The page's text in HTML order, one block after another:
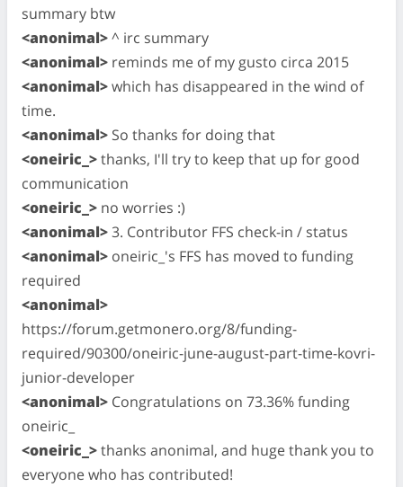
summary btw
<anonimal>^ irc summary
<anonimal> reminds me of my gusto circa 2015
<anonimal>which has disappeared in the wind of
time.
<anonimal> So thanks for doing that
<oneiric_>thanks, I'll try to keep that up for good
communication
<oneiric_> no worries :)
<anonimal>3. Contributor FFS check-in / status
<anonimal> oneiric_'s FFS has moved to funding
required
<anonimal>
https://forum.getmonero.org/8/funding-
required/90300/oneiric-june-august-part-time-kovri-
junior-developer
<anonimal> Congratulations on 73.36% funding
oneiric_
<oneiric_>thanks anonimal, and huge thank you to
everyone who has contributed!